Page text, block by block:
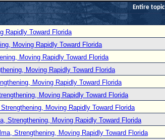
Entire topic
Rapidly Toward Florida
Moving Rapidly Toward Florida
Moving Rapidly Toward Florida
Moving Rapidly Toward Florida
Moving Rapidly Toward Florida
Moving Rapidly Toward Florida
Moving Rapidly Toward Florida
Strengthening, Moving Rapidly Toward Florida
Strengthening, Moving Rapidly Toward Florida